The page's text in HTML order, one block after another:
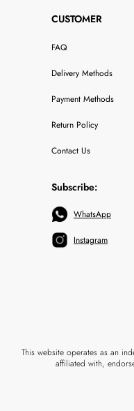
CUSTOMER
FAQ
Delivery Methods
Payment Methods
Return Policy
Contact Us
Subscribe:
WhatsApp
Instagram
This website operates as an
affiliated with,